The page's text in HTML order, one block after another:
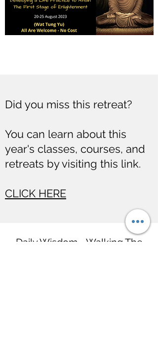
Did you miss this retreat?
You can learn about this
year's classes, courses, and
retreats by visiting this link.
CLICK HERE
Daily Wisdom - Walking The